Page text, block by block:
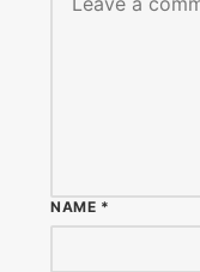
NAME *